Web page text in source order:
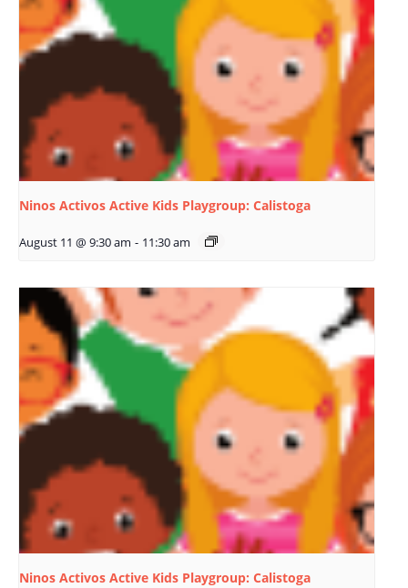
Ninos Activos Active Kids Playgroup: Calistoga
August 11 @ 9:30 am - 11:30 am
Ninos Activos Active Kids Playgroup: Calistoga